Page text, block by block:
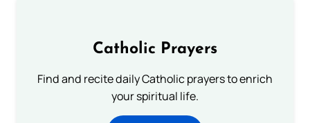
Catholic Prayers
Find and recite daily Catholic prayers to enrich
your spiritual life.